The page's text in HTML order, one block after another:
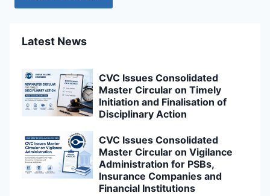
Latest News
CVC Issues Consolidated
Master Circular on Timely
Initiation and Finalisation of
Disciplinary Action
CVC Issues Consolidated
Master Circular on Vigilance
Administration for PSBs,
Insurance Companies and
Financial Institutions